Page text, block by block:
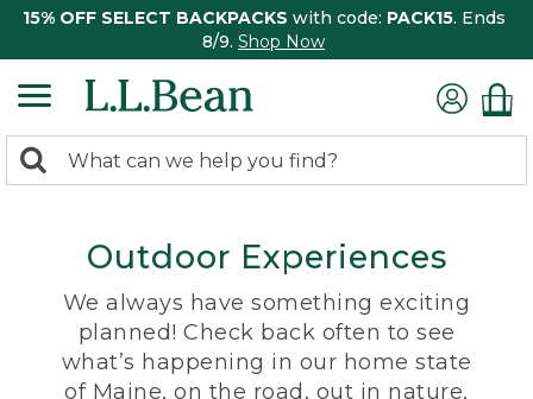
15% OFF SELECT BACKPACKS with code: PACK15. Ends
8/9. Shop Now
search
Search:
Outdoor Experiences
We always have something exciting
planned! Check back often to see
what’s happening in our home state
of Maine, on the road, out in nature,